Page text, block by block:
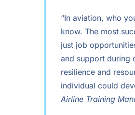
“In aviation, who
know. The most
just job
and support during
resilience and
individual could
Airline Training